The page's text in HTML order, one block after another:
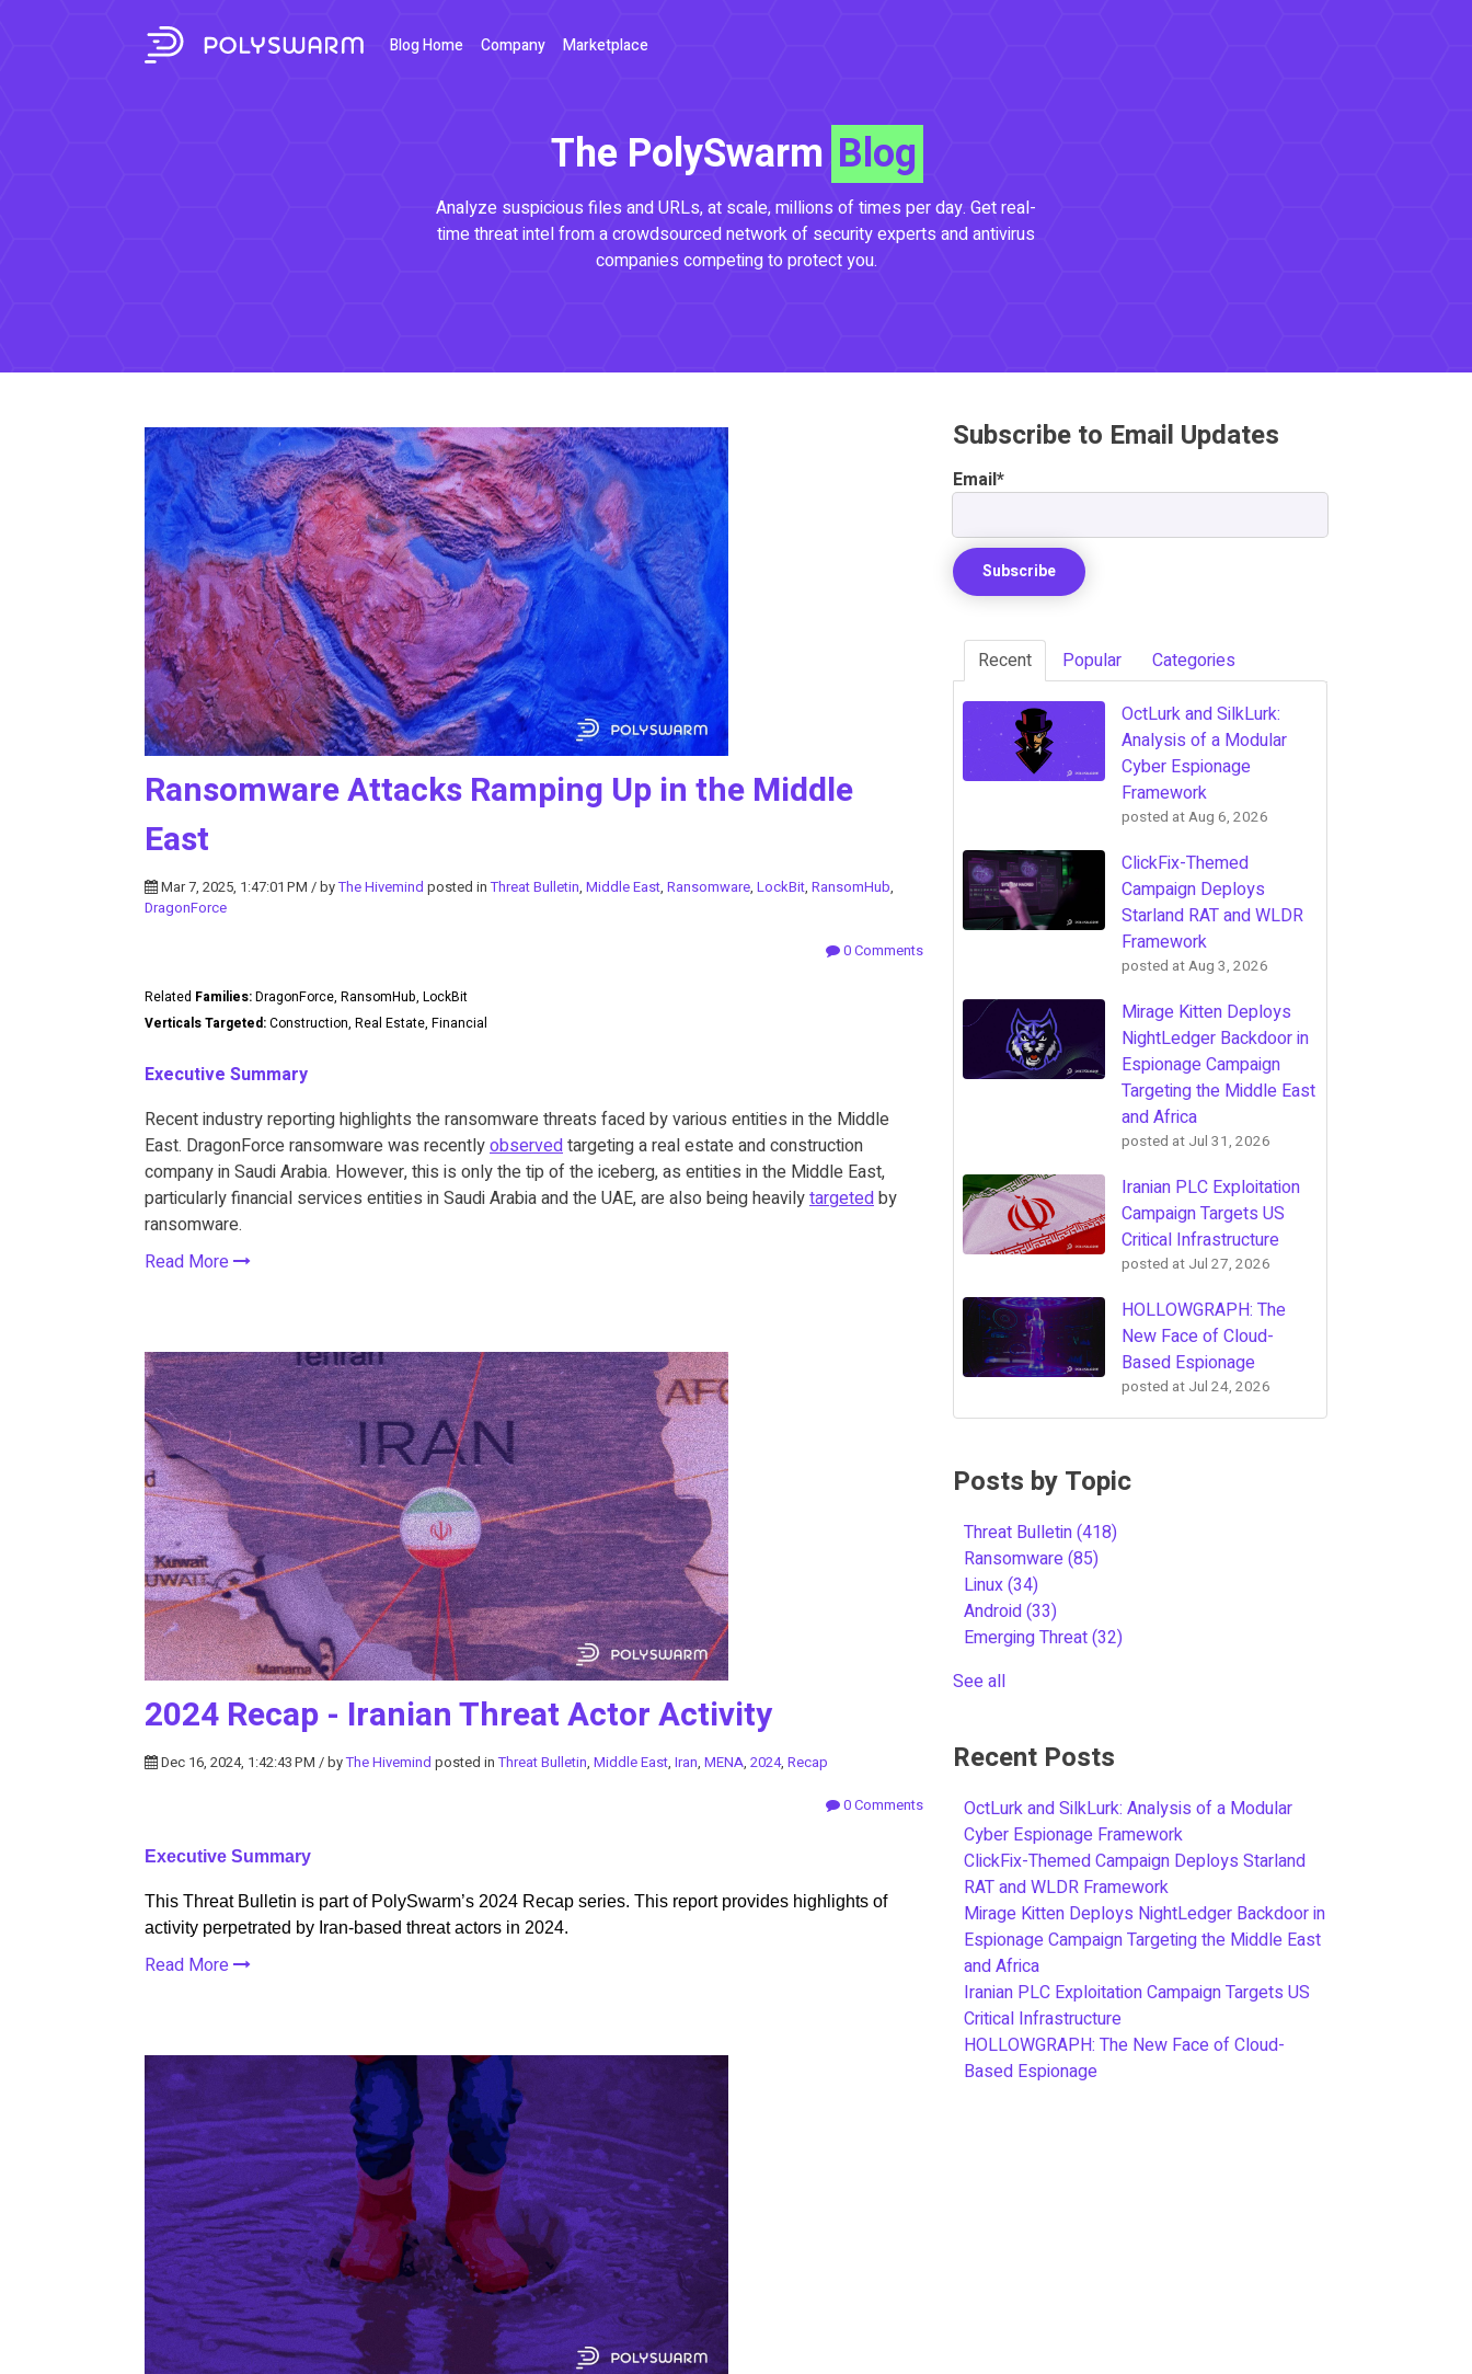
Blog Home Company Marketplace
The PolySwarm Blog
Analyze suspicious files and URLs, at scale, millions of times per day. Get real-
time threat intel from a crowdsourced network of security experts and antivirus
companies competing to protect you.
Ransomware Attacks Ramping Up in the Middle
East
Mar 7, 2025, 1:47:01 PM / byThe Hivemind posted inThreat Bulletin, Middle East, Ransomware, LockBit, RansomHub,
DragonForce
0 Comments
Related Families:DragonForce, RansomHub, LockBit
Verticals Targeted:Construction, Real Estate, Financial
Executive Summary
Recent industry reporting highlights the ransomware threats faced by various entities in the Middle
East. DragonForce ransomware was recentlyobservedtargeting a real estate and construction
company in Saudi Arabia. However, this is only the tip of the iceberg, as entities in the Middle East,
particularly financial services entities in Saudi Arabia and the UAE, are also being heavilytargetedby
ransomware.
Read More
2024 Recap - Iranian Threat Actor Activity
Dec 16, 2024, 1:42:43 PM / byThe Hivemind posted inThreat Bulletin, Middle East, Iran, MENA, 2024, Recap
0 Comments
Executive Summary
This Threat Bulletin is part of PolySwarm’s 2024 Recap series. This report provides highlights of
activity perpetrated by Iran-based threat actors in 2024.
Read More
Subscribe to Email Updates
Email*
Recent Popular Categories
OctLurk and SilkLurk:
Analysis of a Modular
Cyber Espionage
Framework
posted atAug 6, 2026
ClickFix-Themed
Campaign Deploys
Starland RAT and WLDR
Framework
posted atAug 3, 2026
Mirage Kitten Deploys
NightLedger Backdoor in
Espionage Campaign
Targeting the Middle East
and Africa
posted at Jul 31, 2026
Iranian PLC Exploitation
Campaign Targets US
Critical Infrastructure
posted at Jul 27, 2026
HOLLOWGRAPH: The
New Face of Cloud-
Based Espionage
posted at Jul 24, 2026
Posts by Topic
Threat Bulletin(418)
Ransomware(85)
Linux(34)
Android(33)
Emerging Threat(32)
See all
Recent Posts
OctLurk and SilkLurk: Analysis of a Modular
Cyber Espionage Framework
ClickFix-Themed Campaign Deploys Starland
RAT and WLDR Framework
Mirage Kitten Deploys NightLedger Backdoor in
Espionage Campaign Targeting the Middle East
and Africa
Iranian PLC Exploitation Campaign Targets US
Critical Infrastructure
HOLLOWGRAPH: The New Face of Cloud-
Based Espionage